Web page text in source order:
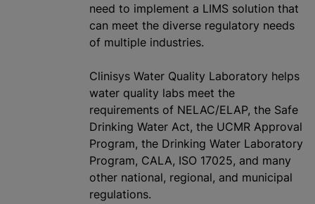
need to implement a LIMS solution that
can meet the diverse regulatory needs
of multiple industries.
Clinisys Water Quality Laboratory helps
water quality labs meet the
requirements of NELAC/ELAP, the Safe
Drinking Water Act, the UCMR Approval
Program, the Drinking Water Laboratory
Program, CALA, ISO 17025, and many
other national, regional, and municipal
regulations.